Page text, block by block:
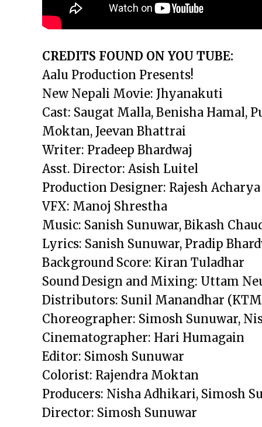
CREDITS FOUND ON YOU TUBE:
Aalu Production Presents!
New Nepali Movie: Jhyanakuti
Cast: Saugat Malla, Benisha Hamal,
Moktan, Jeevan Bhattrai
Writer: Pradeep Bhardwaj
Asst. Director: Asish Luitel
Production Designer: Rajesh Acharya
VFX: Manoj Shrestha
Music: Sanish Sunuwar, Bikash
Lyrics: Sanish Sunuwar, Pradip
Background Score: Kiran Tuladhar
Sound Design and Mixing: Uttam
Distributors: Sunil Manandhar
Choreographer: Simosh Sunuwar,
Cinematographer: Hari Humagain
Editor: Simosh Sunuwar
Colorist: Rajendra Moktan
Producers: Nisha Adhikari, Simosh
Director: Simosh Sunuwar